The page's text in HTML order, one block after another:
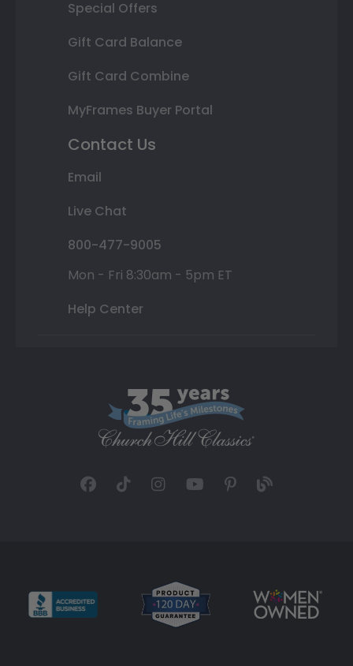
Special Offers
Gift Card Balance
Gift Card Combine
MyFrames Buyer Portal
Contact Us
Email
Live Chat
800-477-9005
Mon - Fri 8:30am - 5pm ET
Help Center